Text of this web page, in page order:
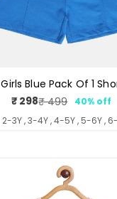
Girls Blue Pack Of 1
Sale
price
₹ 298
Regular
price
₹ 499
40% off
2-3Y , 3-4Y , 4-5Y , 5-6Y ,